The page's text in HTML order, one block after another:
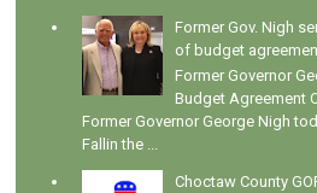
Former Gov. Nigh
of budget
Former Governor
Budget Agreement
Former Governor George Nigh
Fallin the ...
Choctaw County